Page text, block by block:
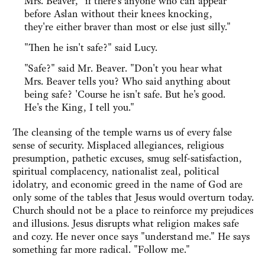
before Aslan without their knees knocking,
they're either braver than most or else just silly."
"Then he isn't safe?" said Lucy.
"Safe?" said Mr. Beaver. "Don't you hear what
Mrs. Beaver tells you? Who said anything about
being safe? 'Course he isn't safe. But he's good.
He's the King, I tell you."
The cleansing of the temple warns us of every false
sense of security. Misplaced allegiances, religious
presumption, pathetic excuses, smug self-satisfaction,
spiritual complacency, nationalist zeal, political
idolatry, and economic greed in the name of God are
only some of the tables that Jesus would overturn today.
Church should not be a place to reinforce my prejudices
and illusions. Jesus disrupts what religion makes safe
and cozy. He never once says "understand me." He says
something far more radical. "Follow me."